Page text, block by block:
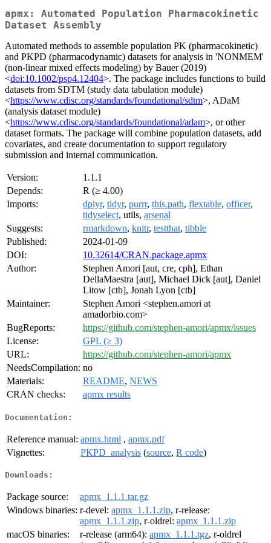
apmx: Automated Population Pharmacokinetic
Dataset Assembly
Automated methods to assemble population PK (pharmacokinetic)
and PKPD (pharmacodynamic) datasets for analysis in 'NONMEM'
(non-linear mixed effects modeling) by Bauer (2019)
<doi:10.1002/psp4.12404>. The package includes functions to build
datasets from SDTM (study data tabulation module)
<https://www.cdisc.org/standards/foundational/sdtm>, ADaM
(analysis dataset module)
<https://www.cdisc.org/standards/foundational/adam>, or other
dataset formats. The package will combine population datasets, add
covariates, and create documentation to support regulatory
submission and internal communication.
Version:
1.1.1
Depends:
R (≥ 4.00)
Imports:
dplyr, tidyr, purrr, this.path, flextable, officer,
tidyselect, utils, arsenal
Suggests:
rmarkdown, knitr, testthat, tibble
Published:
2024-01-09
DOI:
10.32614/CRAN.package.apmx
Author:
Stephen Amori [aut, cre, cph], Ethan
DellaMaestra [aut], Michael Dick [aut], Daniel
Litow [ctb], Jonah Lyon [ctb]
Maintainer:
Stephen Amori <stephen.amori at
amadorbio.com>
BugReports:
https://github.com/stephen-amori/apmx/issues
License:
GPL (≥ 3)
URL:
https://github.com/stephen-amori/apmx
NeedsCompilation: no
Materials:
README, NEWS
CRAN checks:
apmx results
Documentation:
Reference manual: apmx.html , apmx.pdf
Vignettes:
PKPD_analysis (source, R code)
Downloads:
Package source:
apmx_1.1.1.tar.gz
Windows binaries: r-devel: apmx_1.1.1.zip, r-release:
apmx_1.1.1.zip, r-oldrel: apmx_1.1.1.zip
macOS binaries:
r-release (arm64): apmx_1.1.1.tgz, r-oldrel